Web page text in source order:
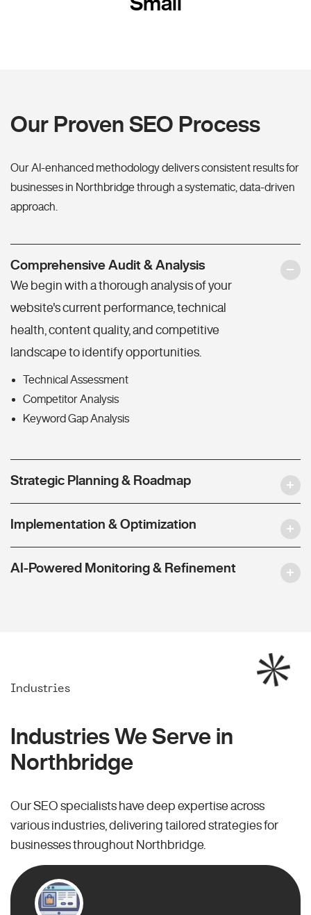
Our Proven SEO Process
Our AI-enhanced methodology delivers consistent results for
businesses in Northbridge through a systematic, data-driven
approach.
Comprehensive Audit & Analysis
We begin with a thorough analysis of your
website's current performance, technical
health, content quality, and competitive
landscape to identify opportunities.
Technical Assessment
Competitor Analysis
Keyword Gap Analysis
Strategic Planning & Roadmap
Implementation & Optimization
AI-Powered Monitoring & Refinement
Industries
Industries We Serve in
Northbridge
Our SEO specialists have deep expertise across
various industries, delivering tailored strategies for
businesses throughout Northbridge.